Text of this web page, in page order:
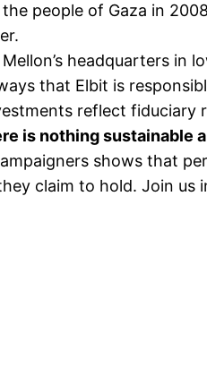
people of Gaza in
headquarters in
that Elbit is
reflect fiduciary
is nothing
shows that
claim to hold. Join